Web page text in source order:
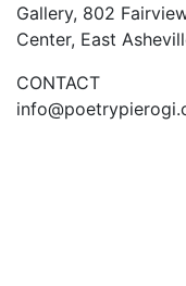
Gallery, 802
Center, East
CONTACT